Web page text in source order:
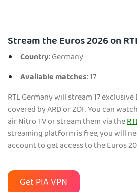
Stream the Euros 2026 on
Country: Germany
Available matches: 17
RTL Germany will stream 17
covered by ARD or ZDF. You can
air Nitro TV or stream them via the
streaming platform is free, you will
account to get access to the Euros
Get PIA VPN